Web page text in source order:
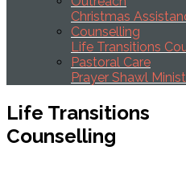
Christmas
Counselling
Life Transitions
Pastoral Care
Prayer Shawl
Life Transitions
Counselling